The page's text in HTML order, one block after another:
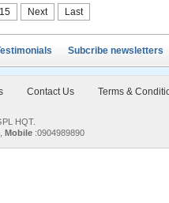
15 Next Last
Subcribe newsletters
Contact Us Terms &
HQT.
Mobile :0904989890